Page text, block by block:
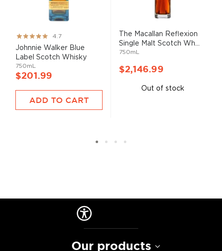
Rating:
93%
4.7
Johnnie Walker Blue
Label Scotch Whisky
750mL
$201.99
ADD TO CART
The Macallan Reflexion
Single Malt Scotch Wh...
750mL
$2,146.99
Out of stock
Our products